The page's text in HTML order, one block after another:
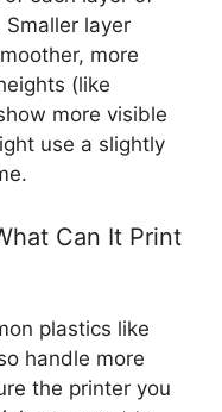
layer
more
(like
more visible
use a slightly
Can It Print
plastics like
handle more
the printer you